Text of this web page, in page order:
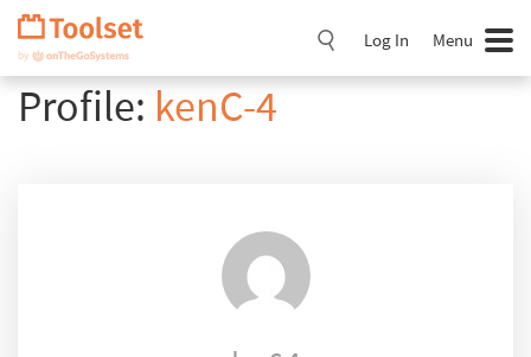
Skip
Navigation
Log In Menu
Profile: kenC-4